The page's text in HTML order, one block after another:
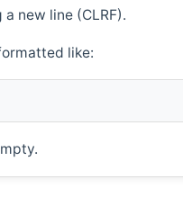
new line (CLRF).
like: